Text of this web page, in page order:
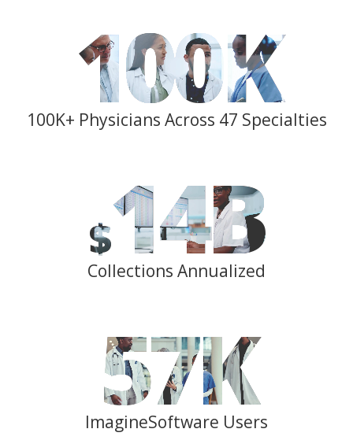
100K
100K+ Physicians Across 47 Specialties
$14B
Collections Annualized
57K
ImagineSoftware Users